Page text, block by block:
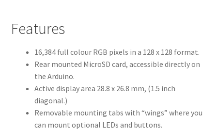
Features
16,384 full colour RGB pixels in a 128 x 128 format.
Rear mounted MicroSD card, accessible directly on
the Arduino.
Active display area 28.8 x 26.8 mm, (1.5 inch
diagonal.)
Removable mounting tabs with “wings” where you
can mount optional LEDs and buttons.